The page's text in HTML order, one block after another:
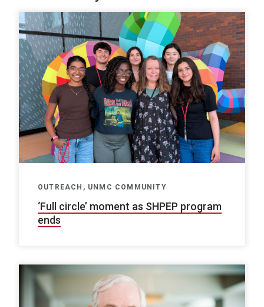
OUTREACH, UNMC COMMUNITY
‘Full circle’ moment as SHPEP program
ends